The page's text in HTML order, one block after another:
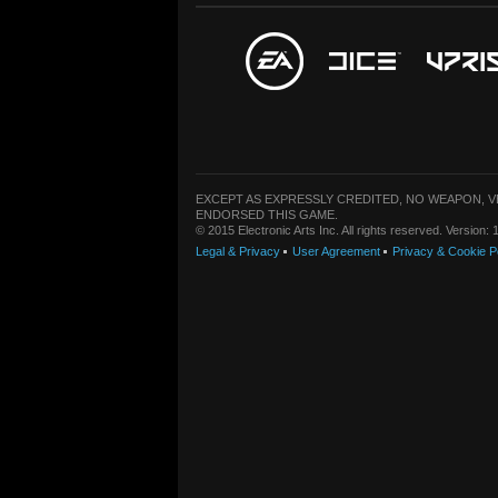
EXCEPT AS EXPRESSLY CREDITED, NO WEAPON,
ENDORSED THIS GAME.
© 2015 Electronic Arts Inc. All rights reserved. Version:
Legal & Privacy
User Agreement Privacy & Cookie